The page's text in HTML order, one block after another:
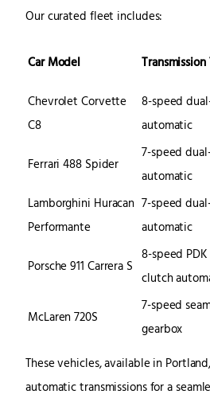
Our curated fleet includes:
Car Model
Chevrolet Corvette
C8
8-speed
automatic
Ferrari 488 Spider
7-speed
automatic
Lamborghini Huracan
Performante
7-speed
automatic
Porsche 911 Carrera S
8-speed
clutch
McLaren 720S
7-speed
gearbox
These vehicles, available in
automatic transmissions for a